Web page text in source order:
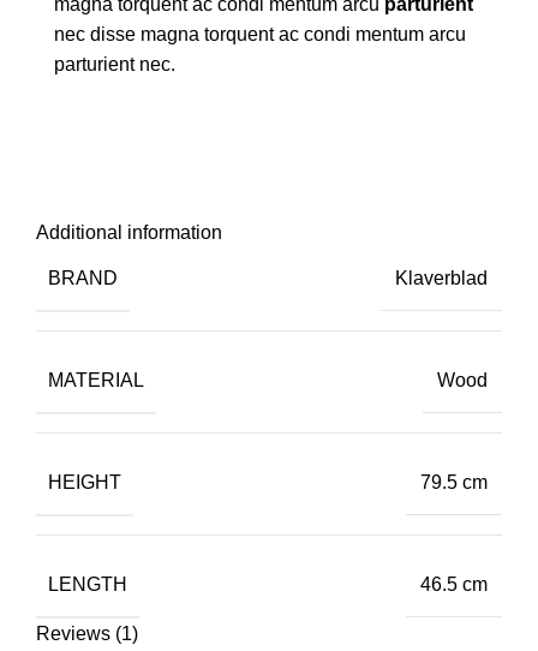
nec disse magna torquent ac condi mentum arcu
parturient nec.
Additional information
BRAND Klaverblad
MATERIAL Wood
HEIGHT 79.5 cm
LENGTH 46.5 cm
Reviews (1)